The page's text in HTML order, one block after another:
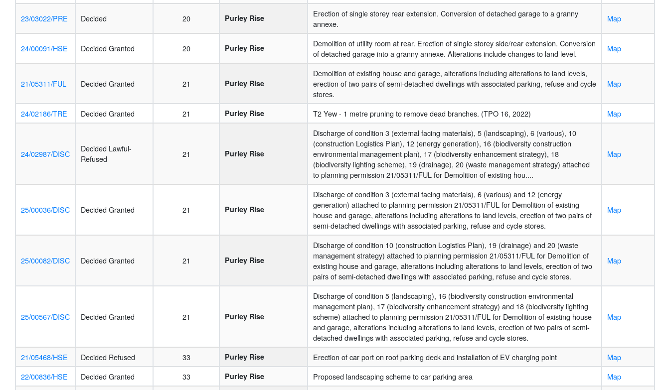
23/03022/PRE Decided 20 Purley Rise
Erection of single storey rear extension. Conversion of detached garage to a granny
annexe.
Map
24/00091/HSE Decided Granted 20 Purley Rise
Demolition of utility room at rear. Erection of single storey side/rear extension. Conversion
of detached garage into a granny annexe. Alterations include changes to land level.
Map
21/05311/FUL Decided Granted 21 Purley Rise
Demolition of existing house and garage, alterations including alterations to land levels,
erection of two pairs of semi-detached dwellings with associated parking, refuse and cycle
stores.
Map
24/02186/TRE Decided Granted 21 Purley Rise T2 Yew - 1 metre pruning to remove dead branches. (TPO 16, 2022) Map
24/02987/DISC
Decided Lawful-
Refused
21 Purley Rise
Discharge of condition 3 (external facing materials), 5 (landscaping), 6 (various), 10
(construction Logistics Plan), 12 (energy generation), 16 (biodiversity construction
environmental management plan), 17 (biodiversity enhancement strategy), 18
(biodiversity lighting scheme), 19 (drainage), 20 (waste management strategy) attached
to planning permission 21/05311/FUL for Demolition of existing hou....
Map
25/00036/DISC Decided Granted 21 Purley Rise
Discharge of condition 3 (external facing materials), 6 (various) and 12 (energy
generation) attached to planning permission 21/05311/FUL for Demolition of existing
house and garage, alterations including alterations to land levels, erection of two pairs of
semi-detached dwellings with associated parking, refuse and cycle stores.
Map
25/00082/DISC Decided Granted 21 Purley Rise
Discharge of condition 10 (construction Logistics Plan), 19 (drainage) and 20 (waste
management strategy) attached to planning permission 21/05311/FUL for Demolition of
existing house and garage, alterations including alterations to land levels, erection of two
pairs of semi-detached dwellings with associated parking, refuse and cycle stores.
Map
25/00567/DISC Decided Granted 21 Purley Rise
Discharge of condition 5 (landscaping), 16 (biodiversity construction environmental
management plan), 17 (biodiversity enhancement strategy) and 18 (biodiversity lighting
scheme) attached to planning permission 21/05311/FUL for Demolition of existing house
and garage, alterations including alterations to land levels, erection of two pairs of semi-
detached dwellings with associated parking, refuse and cycle stores.
Map
21/05468/HSE Decided Refused 33 Purley Rise Erection of car port on roof parking deck and installation of EV charging point
Map
22/00836/HSE
Decided Granted 33 Purley Rise Proposed landscaping scheme to car parking area Map